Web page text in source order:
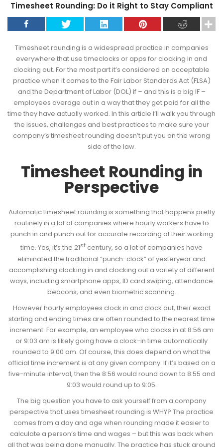
Timesheet Rounding: Do it Right to Stay Compliant
Timesheet rounding is a widespread practice in companies
everywhere that use timeclocks or apps for clocking in and
clocking out. For the most part it’s considered an acceptable
practice when it comes to the Fair Labor Standards Act (FLSA)
and the Department of Labor (DOL) if – and this is a big IF –
employees average out in a way that they get paid for all the
time they have actually worked. In this article I’ll walk you through
the issues, challenges and best practices to make sure your
company’s timesheet rounding doesn’t put you on the wrong
side of the law.
Timesheet Rounding in
Perspective
Automatic timesheet rounding is something that happens pretty
routinely in a lot of companies where hourly workers have to
punch in and punch out for accurate recording of their working
time. Yes, it’s the 21st century, so a lot of companies have
eliminated the traditional “punch-clock” of yesteryear and
accomplishing clocking in and clocking out a variety of different
ways, including smartphone apps, ID card swiping, attendance
beacons, and even biometric scanning.
However hourly employees clock in and clock out, their exact
starting and ending times are often rounded to the nearest time
increment. For example, an employee who clocks in at 8:56 am
or 9:03 am is likely going have a clock-in time automatically
rounded to 9:00 am. Of course, this does depend on what the
official time increment is at any given company. If it’s based on a
five-minute interval, then the 8:56 would round down to 8:55 and
9:03 would round up to 9:05.
The big question you have to ask yourself from a company
perspective that uses timesheet rounding is WHY? The practice
comes from a day and age when rounding made it easier to
calculate a person’s time and wages – but this was back when
all that was being done manually. The practice has stuck around